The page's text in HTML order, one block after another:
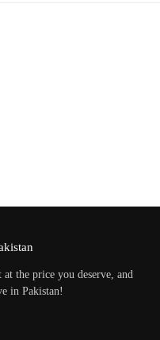
the price you deserve, and
in Pakistan!